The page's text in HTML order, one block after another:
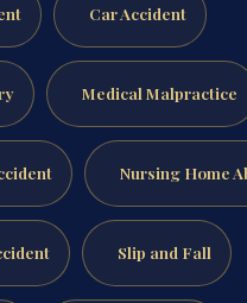
Car Accident
Medical Malpractice
Nursing Home
Slip and Fall